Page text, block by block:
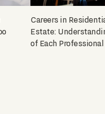
Careers in
Estate:
of Each Professional